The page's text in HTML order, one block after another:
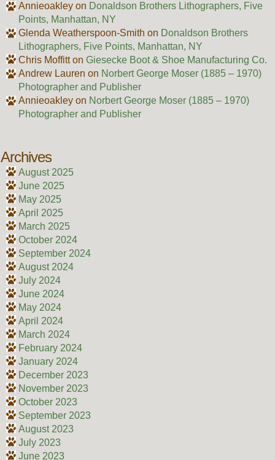
Annieoakleyon Donaldson Brothers Lithographers, Five
Points, Manhattan, NY
Glenda Weatherspoon-Smith on Donaldson Brothers
Lithographers, Five Points, Manhattan, NY
Chris Moffitton Giesecke Boot & Shoe Manufacturing Co.
Andrew Lauren on Norbert George Moser (1885 – 1970)
Photographer and Publisher
Annieoakleyon Norbert George Moser (1885 – 1970)
Photographer and Publisher
Archives
August 2025
June 2025
May 2025
April 2025
March 2025
October 2024
September 2024
August 2024
July 2024
June 2024
May 2024
April 2024
March 2024
February 2024
January 2024
December 2023
November 2023
October 2023
September 2023
August 2023
July 2023
June 2023